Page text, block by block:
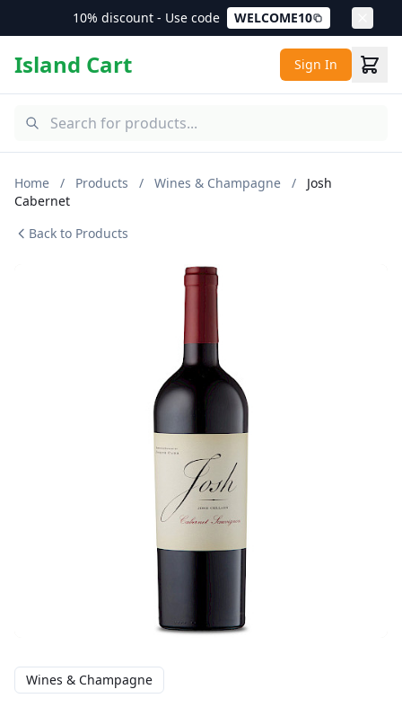
10% discount - Use code WELCOME10
Island Cart Sign In
Home / Products / Wines & Champagne /
Josh
Cabernet
Back to Products
Wines & Champagne